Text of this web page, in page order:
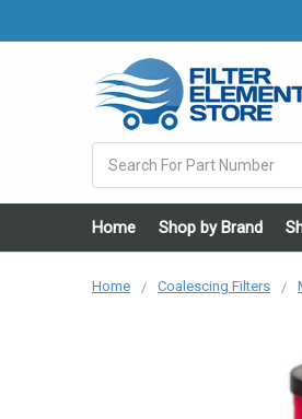
Home Shop by Brand
Home Coalescing Filters